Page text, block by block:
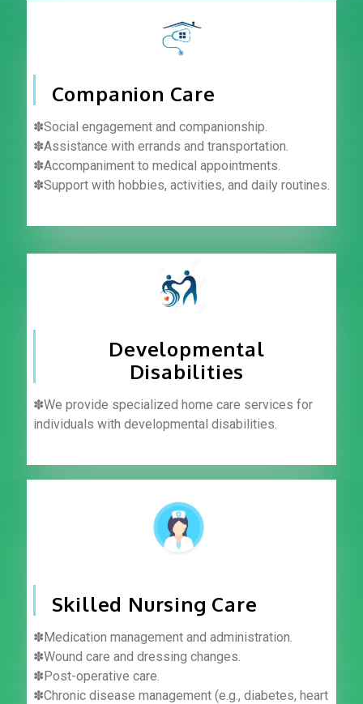
Companion Care
✽Social engagement and companionship.
✽Assistance with errands and transportation.
✽Accompaniment to medical appointments.
✽Support with hobbies, activities, and daily routines.
Developmental
Disabilities
✽We provide specialized home care services for
individuals with developmental disabilities.
Skilled Nursing Care
✽Medication management and administration.
✽Wound care and dressing changes.
✽Post-operative care.
✽Chronic disease management (e.g., diabetes, heart